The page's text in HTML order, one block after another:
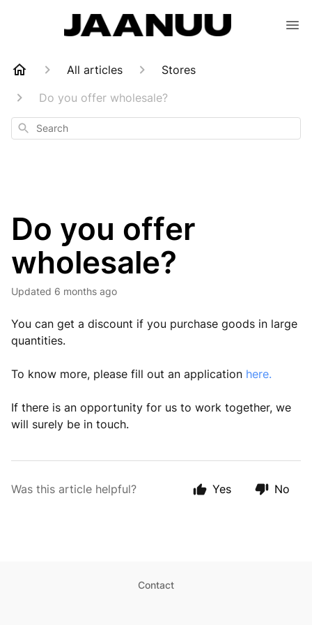
All articles
Stores
Do you offer wholesale?
Search
Do you offer
wholesale?
Updated 6 months ago
You can get a discount if you purchase goods in large
quantities.
To know more, please fill out an application here.
If there is an opportunity for us to work together, we
will surely be in touch.
Was this article helpful? Yes No
Contact